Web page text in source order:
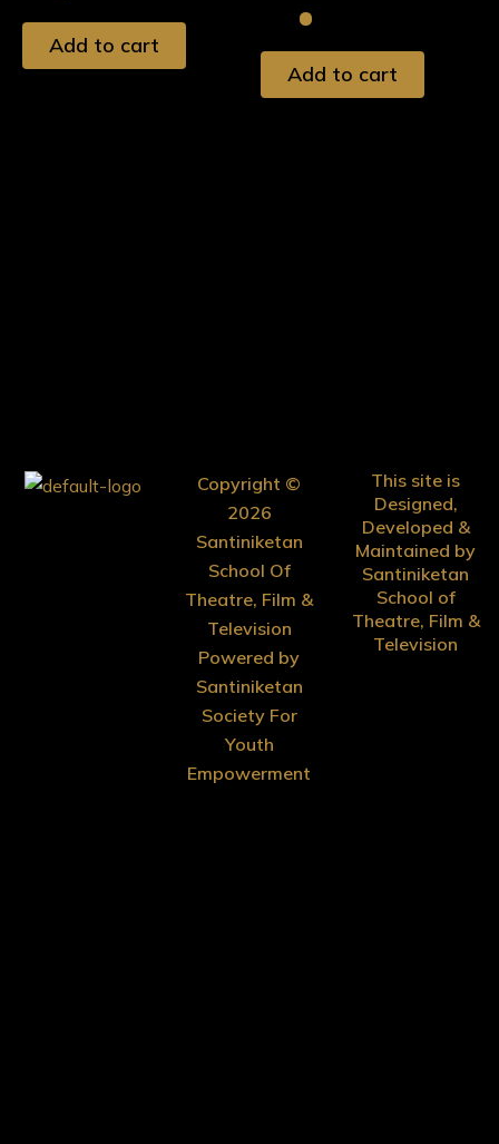
Add to cart
Add to cart
Copyright ©
2026
Santiniketan
School Of
Theatre, Film &
Television
Powered by
Santiniketan
Society For
Youth
Empowerment
This site is
Designed,
Developed &
Maintained by
Santiniketan
School of
Theatre, Film &
Television